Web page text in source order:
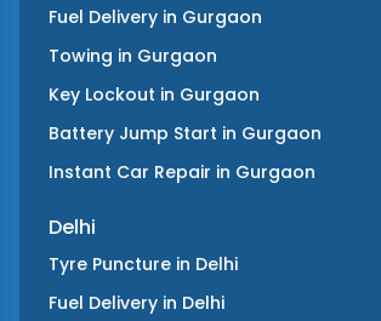
Fuel Delivery in Gurgaon
Towing in Gurgaon
Key Lockout in Gurgaon
Battery Jump Start in Gurgaon
Instant Car Repair in Gurgaon
Delhi
Tyre Puncture in Delhi
Fuel Delivery in Delhi